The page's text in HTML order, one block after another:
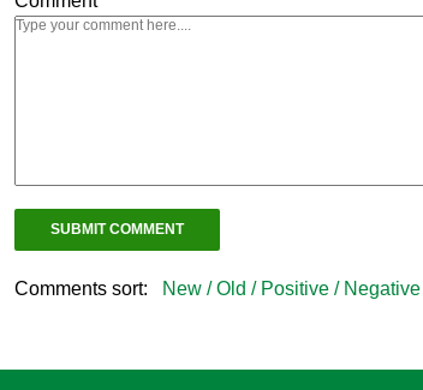
Comments sort: New /Old / Positive / Negative